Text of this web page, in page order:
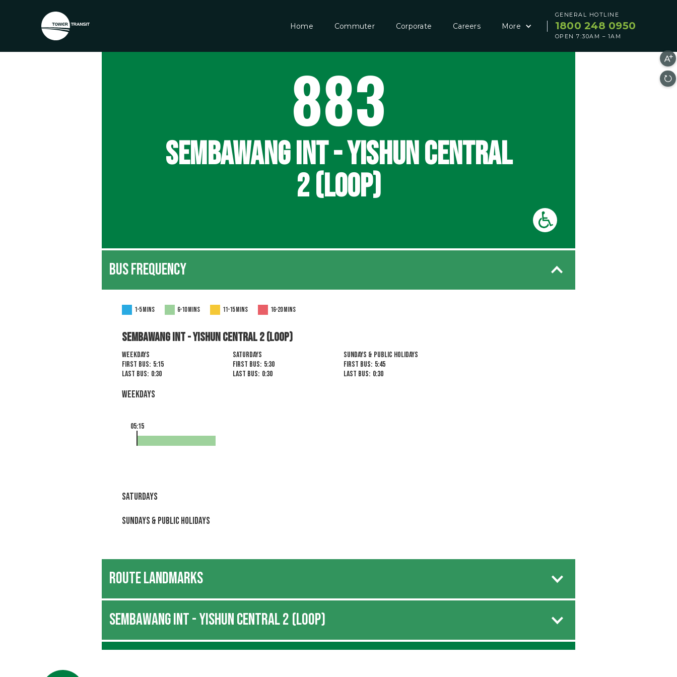
Home Commuter Corporate Careers More
GENERAL HOTLINE
1800 248 0950
OPEN 7:30AM – 1AM
883
SEMBAWANG INT - YISHUN CENTRAL
2 (LOOP)
BUS FREQUENCY
1-5 mins 6-10 mins 11-15 mins 16-20 mins
Sembawang Int - YISHUN CENTRAL 2 (LOOP)
Weekdays
First Bus: 5:15
Last Bus: 0:30
Saturdays
First Bus: 5:30
Last Bus: 0:30
Sundays & Public Holidays
First Bus: 5:45
Last Bus: 0:30
Weekdays
05:15
Saturdays
Sundays & Public Holidays
ROUTE LANDMARKS
SEMBAWANG INT - YISHUN CENTRAL 2 (LOOP)